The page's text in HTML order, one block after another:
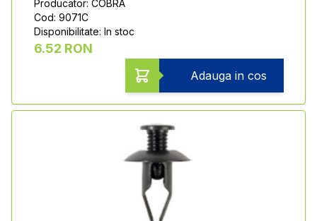
Producator: COBRA
Cod: 9071C
Disponibilitate: In stoc
6.52 RON
Adauga in cos